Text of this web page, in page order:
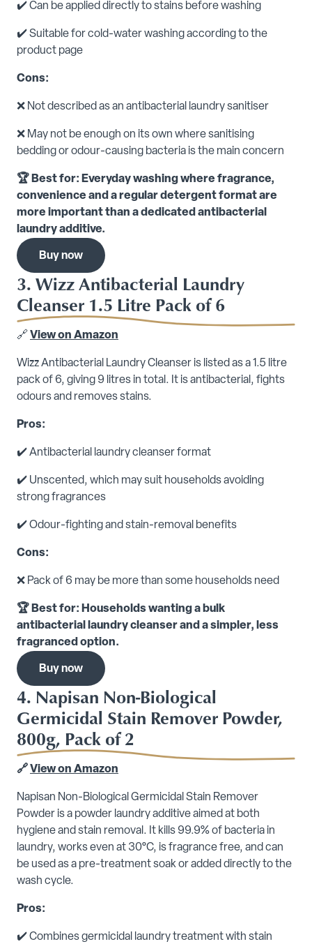
✔️ Can be applied directly to stains before washing
✔️ Suitable for cold-water washing according to the
product page
Cons:
❌ Not described as an antibacterial laundry sanitiser
❌ May not be enough on its own where sanitising
bedding or odour-causing bacteria is the main concern
🏆 Best for: Everyday washing where fragrance,
convenience and a regular detergent format are
more important than a dedicated antibacterial
laundry additive.
Buy now
3. Wizz Antibacterial Laundry
Cleanser 1.5 Litre Pack of 6
🔗 View on Amazon
Wizz Antibacterial Laundry Cleanser is listed as a 1.5 litre
pack of 6, giving 9 litres in total. It is antibacterial, fights
odours and removes stains.
Pros:
✔️ Antibacterial laundry cleanser format
✔️ Unscented, which may suit households avoiding
strong fragrances
✔️ Odour-fighting and stain-removal benefits
Cons:
❌ Pack of 6 may be more than some households need
🏆 Best for: Households wanting a bulk
antibacterial laundry cleanser and a simpler, less
fragranced option.
Buy now
4. Napisan Non-Biological
Germicidal Stain Remover Powder,
800g, Pack of 2
🔗 View on Amazon
Napisan Non-Biological Germicidal Stain Remover
Powder is a powder laundry additive aimed at both
hygiene and stain removal. It kills 99.9% of bacteria in
laundry, works even at 30°C, is fragrance free, and can
be used as a pre-treatment soak or added directly to the
wash cycle.
Pros:
✔️ Combines germicidal laundry treatment with stain